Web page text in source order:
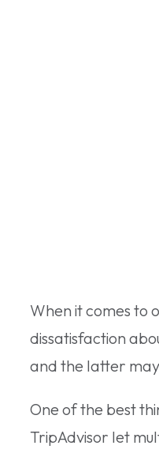
When it comes to
dissatisfaction
and the latter
One of the best
TripAdvisor let